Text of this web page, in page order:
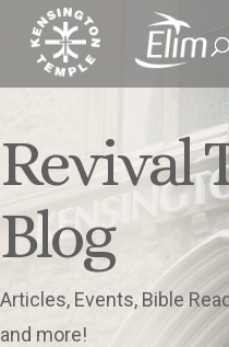
Revival
Blog
Articles, Events, Bible
and more!